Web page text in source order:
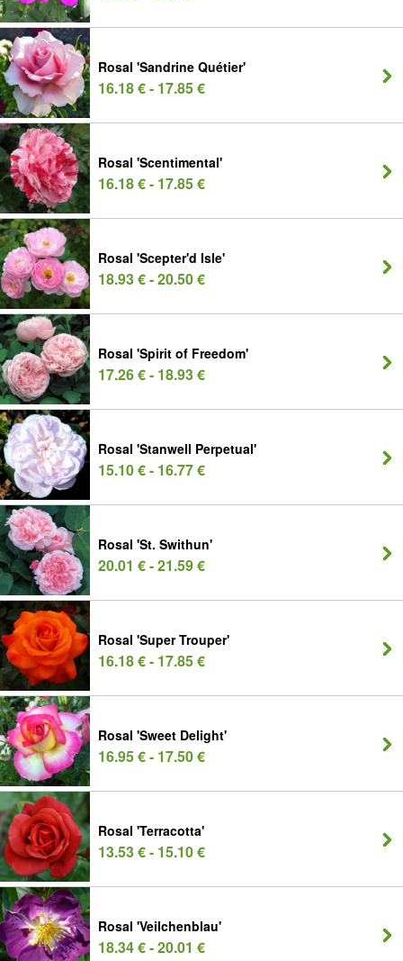
Rosal 'Sandrine Quétier'
16.18 € - 17.85 €
Rosal 'Scentimental'
16.18 € - 17.85 €
Rosal 'Scepter'd Isle'
18.93 € - 20.50 €
Rosal 'Spirit of Freedom'
17.26 € - 18.93 €
Rosal 'Stanwell Perpetual'
15.10 € - 16.77 €
Rosal 'St. Swithun'
20.01 € - 21.59 €
Rosal 'Super Trouper'
16.18 € - 17.85 €
Rosal 'Sweet Delight'
16.95 € - 17.50 €
Rosal 'Terracotta'
13.53 € - 15.10 €
Rosal 'Veilchenblau'
18.34 € - 20.01 €